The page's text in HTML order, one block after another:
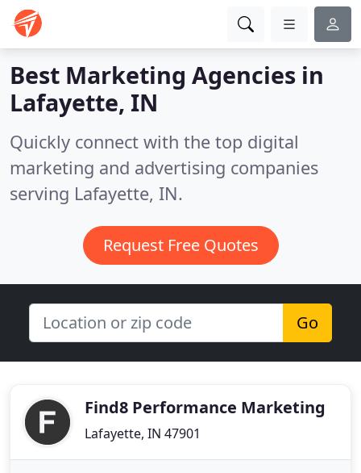
Best Marketing Agencies in
Lafayette, IN
Quickly connect with the top digital
marketing and advertising companies
serving Lafayette, IN.
Request Free Quotes
Go
Find8 Performance Marketing
Lafayette, IN 47901